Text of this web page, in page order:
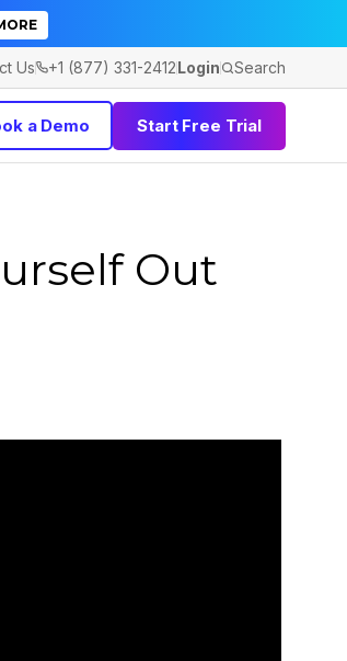
Us +1 (877) 331-2412Login Search
a Demo Start Free Trial
Out